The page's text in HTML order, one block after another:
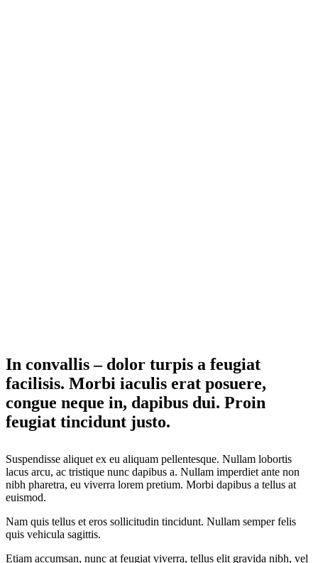
In convallis – dolor turpis a feugiat
facilisis. Morbi iaculis erat posuere,
congue neque in, dapibus dui. Proin
feugiat tincidunt justo.
Suspendisse aliquet ex eu aliquam pellentesque. Nullam lobortis
lacus arcu, ac tristique nunc dapibus a. Nullam imperdiet ante non
nibh pharetra, eu viverra lorem pretium. Morbi dapibus a tellus at
euismod.
Nam quis tellus et eros sollicitudin tincidunt. Nullam semper felis
quis vehicula sagittis.
Etiam accumsan, nunc at feugiat viverra, tellus elit gravida nibh, vel